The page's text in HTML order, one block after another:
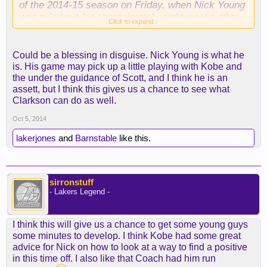
of the 2014-15 season on Friday, when Nick Young
was ruled out for approximately eight weeks after
tearing a ligament in his right thumb.
Through a number of training camp scrimmages,
Young served as a primary scorer at small forward
on the Lakers' second unit.
With opening night less than four weeks away,
workable rotation without Young.
out about eight weeks
Mike Bresnahan
The Lakers open their preseason schedule on
Monday in San Diego against the Denver Nuggets.
The team lists the probable starters as Kobe
Bryant, Steve Nash, Wesley Johnson, Carlos
Boozer and Jordan Hill.
Click to expand...
Could be a blessing in disguise. Nick Young is what he
is. His game may pick up a little playing with Kobe and
the under the guidance of Scott, and I think he is an
assett, but I think this gives us a chance to see what
Clarkson can do as well.
Oct 5, 2014
lakerjones and Barnstable like this.
sirronstuff
- Lakers Legend -
I think this will give us a chance to get some young guys
some minutes to develop. I think Kobe had some great
advice for Nick on how to look at a way to find a positive
in this time off. I also like that Coach had him run